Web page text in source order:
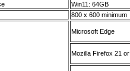
Win11: 64GB
800 x 600 minimum
Microsoft Edge
Mozilla Firefox 21